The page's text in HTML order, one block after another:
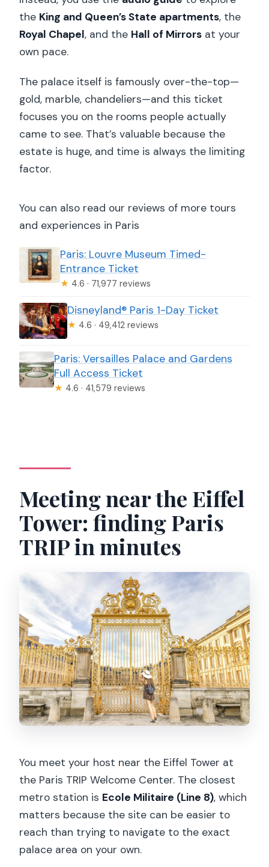
the King and Queen’s State apartments, the
Royal Chapel, and the Hall of Mirrors at your
own pace.
The palace itself is famously over-the-top—
gold, marble, chandeliers—and this ticket
focuses you on the rooms people actually
came to see. That’s valuable because the
estate is huge, and time is always the limiting
factor.
You can also read our reviews of more tours
and experiences in Paris
Paris: Louvre Museum Timed-
Entrance Ticket
★ 4.6 · 71,977 reviews
Disneyland® Paris 1-Day Ticket
★ 4.6 · 49,412 reviews
Paris: Versailles Palace and Gardens
Full Access Ticket
★ 4.6 · 41,579 reviews
Meeting near the Eiffel
Tower: finding Paris
TRIP in minutes
You meet your host near the Eiffel Tower at
the Paris TRIP Welcome Center. The closest
metro station is Ecole Militaire (Line 8), which
matters because the site can be easier to
reach than trying to navigate to the exact
palace area on your own.